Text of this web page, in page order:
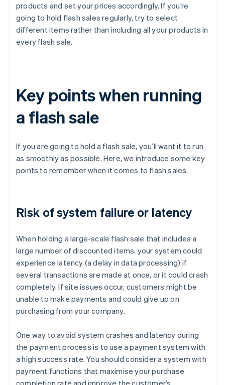
products and set your prices accordingly. If you’re
going to hold flash sales regularly, try to select
different items rather than including all your products in
every flash sale.
Key points when running
a flash sale
If you are going to hold a flash sale, you’ll want it to run
as smoothly as possible. Here, we introduce some key
points to remember when it comes to flash sales.
Risk of system failure or latency
When holding a large-scale flash sale that includes a
large number of discounted items, your system could
experience latency (a delay in data processing) if
several transactions are made at once, or it could crash
completely. If site issues occur, customers might be
unable to make payments and could give up on
purchasing from your company.
One way to avoid system crashes and latency during
the payment process is to use a payment system with
a high success rate. You should consider a system with
payment functions that maximise your purchase